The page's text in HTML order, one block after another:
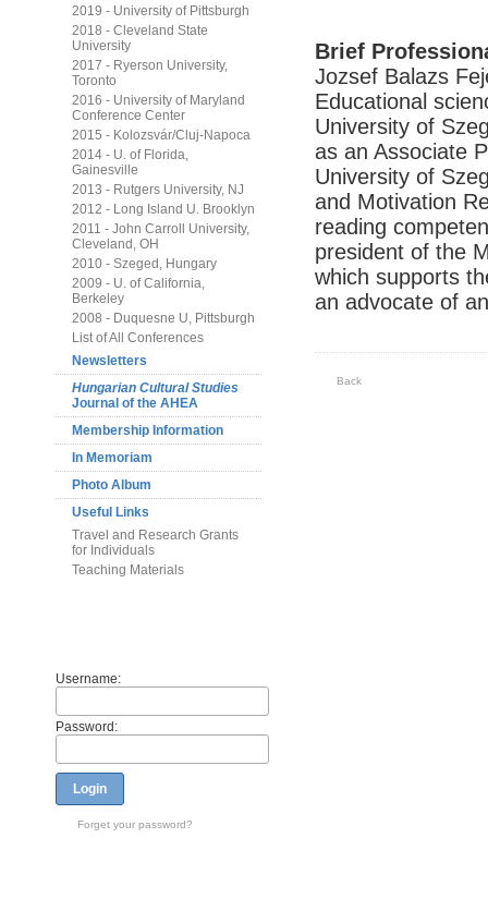
2019 - University of Pittsburgh
2018 - Cleveland State
University
2017 - Ryerson University,
Toronto
2016 - University of Maryland
Conference Center
2015 - Kolozsvár/Cluj-Napoca
2014 - U. of Florida,
Gainesville
2013 - Rutgers University, NJ
2012 - Long Island U. Brooklyn
2011 - John Carroll University,
Cleveland, OH
2010 - Szeged, Hungary
2009 - U. of California,
Berkeley
2008 - Duquesne U, Pittsburgh
List of All Conferences
Newsletters
Hungarian Cultural Studies
Journal of the AHEA
Membership Information
In Memoriam
Photo Album
Useful Links
Travel and Research Grants
for Individuals
Teaching Materials
Username:
Password:
Login
Forget your password?
Brief
Jozsef Balazs
Educational
University of
as an Associate
University of
and Motivation
reading
president of the
which supports
an advocate of
Back